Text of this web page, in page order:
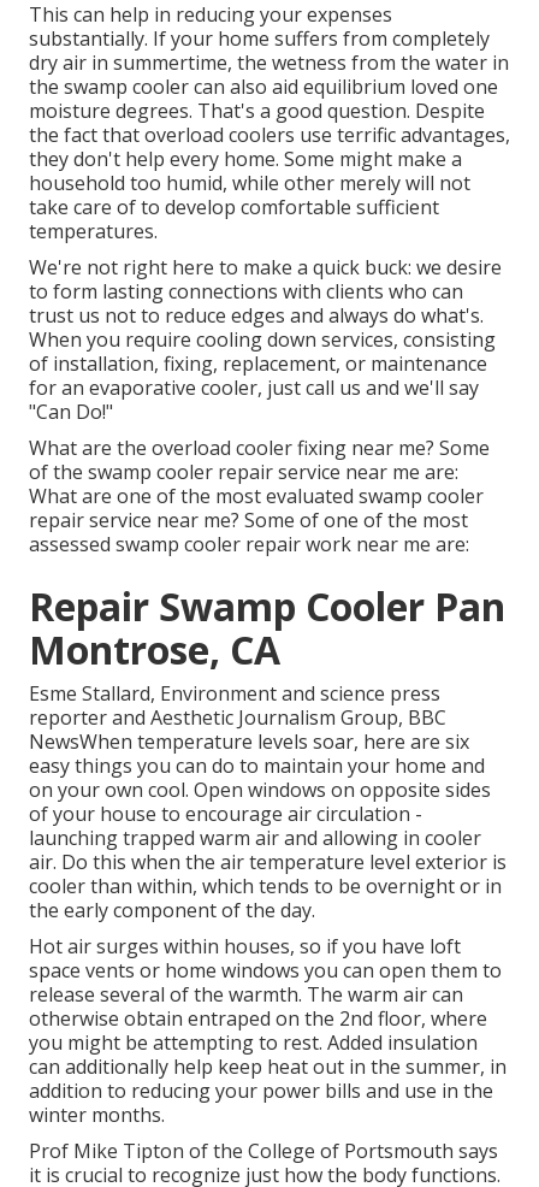
This can help in reducing your expenses
substantially. If your home suffers from completely
dry air in summertime, the wetness from the water in
the swamp cooler can also aid equilibrium loved one
moisture degrees. That's a good question. Despite
the fact that overload coolers use terrific advantages,
they don't help every home. Some might make a
household too humid, while other merely will not
take care of to develop comfortable sufficient
temperatures.
We're not right here to make a quick buck: we desire
to form lasting connections with clients who can
trust us not to reduce edges and always do what's.
When you require cooling down services, consisting
of installation, fixing, replacement, or maintenance
for an evaporative cooler, just call us and we'll say
"Can Do!"
What are the overload cooler fixing near me? Some
of the swamp cooler repair service near me are:
What are one of the most evaluated swamp cooler
repair service near me? Some of one of the most
assessed swamp cooler repair work near me are:
Repair Swamp Cooler Pan
Montrose, CA
Esme Stallard, Environment and science press
reporter and Aesthetic Journalism Group, BBC
NewsWhen temperature levels soar, here are six
easy things you can do to maintain your home and
on your own cool. Open windows on opposite sides
of your house to encourage air circulation -
launching trapped warm air and allowing in cooler
air. Do this when the air temperature level exterior is
cooler than within, which tends to be overnight or in
the early component of the day.
Hot air surges within houses, so if you have loft
space vents or home windows you can open them to
release several of the warmth. The warm air can
otherwise obtain entraped on the 2nd floor, where
you might be attempting to rest. Added insulation
can additionally help keep heat out in the summer, in
addition to reducing your power bills and use in the
winter months.
Prof Mike Tipton of the College of Portsmouth says
it is crucial to recognize just how the body functions.